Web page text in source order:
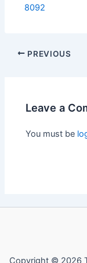
8092
PREVIOUS
Leave a
You must be
Copyright © 2026